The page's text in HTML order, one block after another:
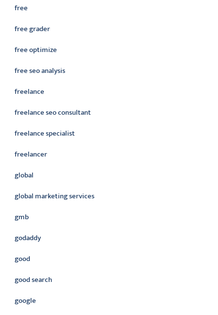
free
free grader
free optimize
free seo analysis
freelance
freelance seo consultant
freelance specialist
freelancer
global
global marketing services
gmb
godaddy
good
good search
google